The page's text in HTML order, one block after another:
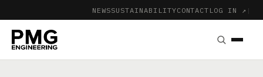
NEWSSUSTAINABILITYCONTACT LOG IN ↗ |